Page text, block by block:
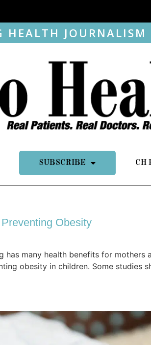
HEALTH JOURNALISM
SUBSCRIBE CH
Obesity
many health benefits for
obesity in children. Some studies